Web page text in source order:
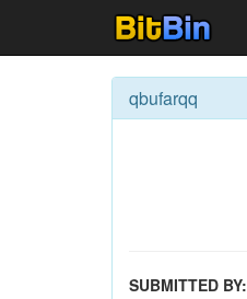
qbufarqq
SUBMITTED BY: